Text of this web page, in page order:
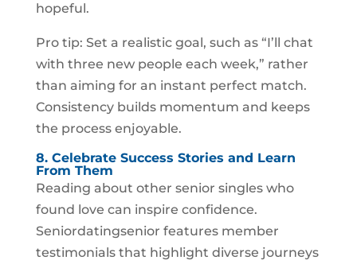
hopeful.
Pro tip: Set a realistic goal, such as “I’ll chat
with three new people each week,” rather
than aiming for an instant perfect match.
Consistency builds momentum and keeps
the process enjoyable.
8. Celebrate Success Stories and Learn
From Them
Reading about other senior singles who
found love can inspire confidence.
Seniordatingsenior features member
testimonials that highlight diverse journeys